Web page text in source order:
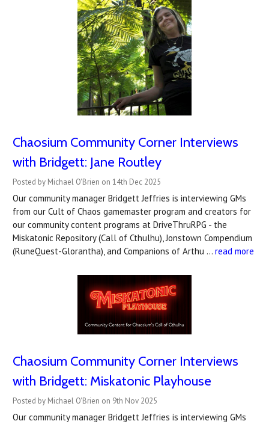
Chaosium Community Corner Interviews
with Bridgett: Jane Routley
Posted by Michael O'Brien on 14th Dec 2025
Our community manager Bridgett Jeffries is interviewing GMs
from our Cult of Chaos gamemaster program and creators for
our community content programs at DriveThruRPG - the
Miskatonic Repository (Call of Cthulhu), Jonstown Compendium
(RuneQuest-Glorantha), and Companions of Arthu … read more
Chaosium Community Corner Interviews
with Bridgett: Miskatonic Playhouse
Posted by Michael O'Brien on 9th Nov 2025
Our community manager Bridgett Jeffries is interviewing GMs